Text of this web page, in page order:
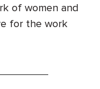
of women and
for the work